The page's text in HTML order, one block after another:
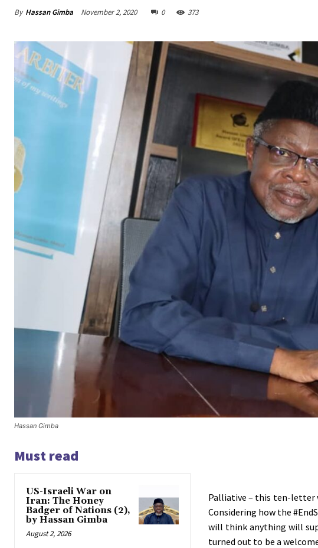
By Hassan Gimba November 2, 2020 0 373
Hassan Gimba
Must read
US-Israeli War on
Iran: The Honey
Badger of Nations (2),
by Hassan Gimba
August 2, 2026
Palliative – this ten-letter
Considering how the
will think anything will
turned out to be a